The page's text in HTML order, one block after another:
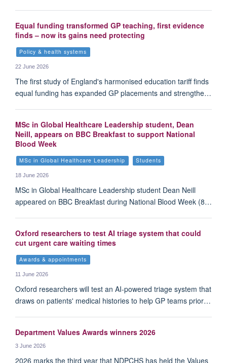
Equal funding transformed GP teaching, first evidence
finds – now its gains need protecting
Policy & health systems
22 June 2026
The first study of England's harmonised education tariff finds
equal funding has expanded GP placements and strengthe…
MSc in Global Healthcare Leadership student, Dean
Neill, appears on BBC Breakfast to support National
Blood Week
MSc in Global Healthcare Leadership Students
18 June 2026
MSc in Global Healthcare Leadership student Dean Neill
appeared on BBC Breakfast during National Blood Week (8…
Oxford researchers to test AI triage system that could
cut urgent care waiting times
Awards & appointments
11 June 2026
Oxford researchers will test an AI-powered triage system that
draws on patients' medical histories to help GP teams prior…
Department Values Awards winners 2026
3 June 2026
2026 marks the third year that NDPCHS has held the Values